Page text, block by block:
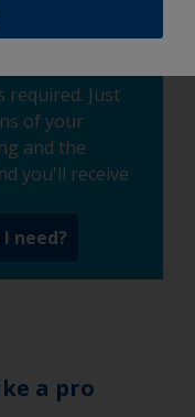
required. Just
of your
and the
you'll receive
need?
a pro